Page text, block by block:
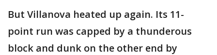
But Villanova heated up again. Its 11-
point run was capped by a thunderous
block and dunk on the other end by